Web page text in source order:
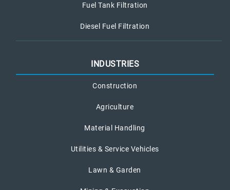
Fuel Tank Filtration
Diesel Fuel Filtration
INDUSTRIES
Construction
Agriculture
Material Handling
Utilities & Service Vehicles
Lawn & Garden